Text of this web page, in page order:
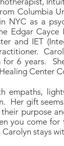
Columbia
NYC as a
Edgar
and IET
6 years.
Center
empaths,
Her gift
purpose
you come
stays